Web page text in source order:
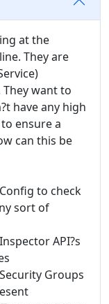
at the
They are
want to
have any high
ensure a
can this be
to check
sort of
API?s
Groups